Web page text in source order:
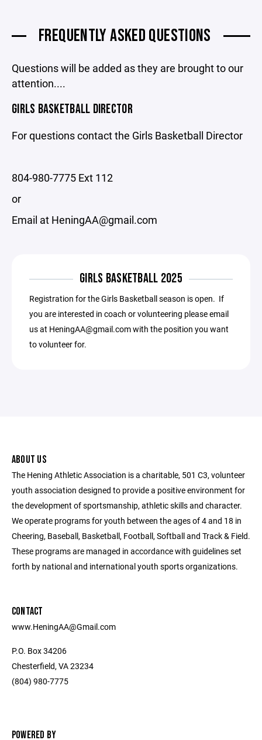
FREQUENTLY ASKED QUESTIONS
Questions will be added as they are brought to our
attention....
GIRLS BASKETBALL DIRECTOR
For questions contact the Girls Basketball Director
804-980-7775 Ext 112
or
Email at HeningAA@gmail.com
GIRLS BASKETBALL 2025
Registration for the Girls Basketball season is open. If
you are interested in coach or volunteering please email
us at HeningAA@gmail.com with the position you want
to volunteer for.
ABOUT US
The Hening Athletic Association is a charitable, 501 C3, volunteer
youth association designed to provide a positive environment for
the development of sportsmanship, athletic skills and character.
We operate programs for youth between the ages of 4 and 18 in
Cheering, Baseball, Basketball, Football, Softball and Track & Field.
These programs are managed in accordance with guidelines set
forth by national and international youth sports organizations.
CONTACT
www.HeningAA@Gmail.com
P.O. Box 34206
Chesterfield, VA 23234
(804) 980-7775
POWERED BY